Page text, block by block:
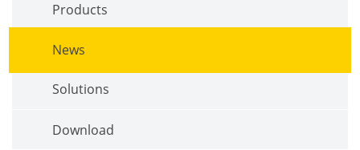
Products
News
Solutions
Download